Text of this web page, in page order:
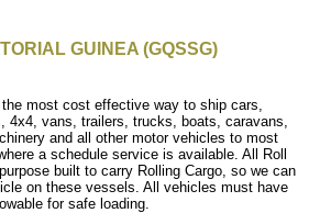
GUINEA (GQSSG)
most cost effective way to ship cars,
4x4, vans, trailers, trucks, boats, caravans,
and all other motor vehicles to most
a schedule service is available. All Roll
built to carry Rolling Cargo, so we can
on these vessels. All vehicles must have
for safe loading.